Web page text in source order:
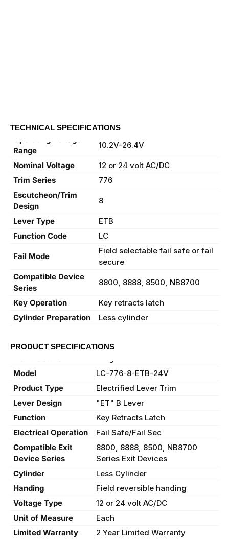
TECHNICAL SPECIFICATIONS
Range
10.2V-26.4V
Nominal Voltage
12 or 24 volt AC/DC
Trim Series
776
Escutcheon/Trim
Design
8
Lever Type
ETB
Function Code
LC
Fail Mode
Field selectable fail safe or fail
secure
Compatible Device
Series
8800, 8888, 8500, NB8700
Key Operation
Key retracts latch
Cylinder Preparation
Less cylinder
PRODUCT SPECIFICATIONS
Model
LC-776-8-ETB-24V
Product Type
Electrified Lever Trim
Lever Design
"ET" B Lever
Function
Key Retracts Latch
Electrical Operation
Fail Safe/Fail Sec
Compatible Exit
Device Series
8800, 8888, 8500, NB8700
Series Exit Devices
Cylinder
Less Cylinder
Handing
Field reversible handing
Voltage Type
12 or 24 volt AC/DC
Unit of Measure
Each
Limited Warranty
2 Year Limited Warranty